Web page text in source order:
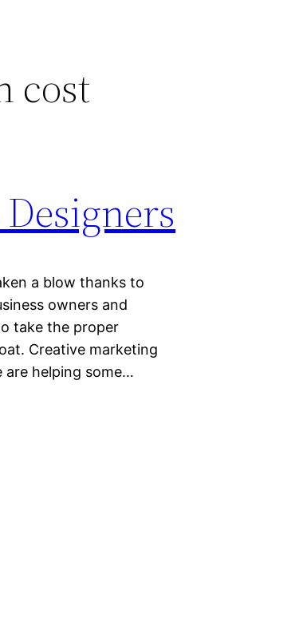
cost
a blow thanks to
owners and
take the proper
Creative marketing
are helping some…